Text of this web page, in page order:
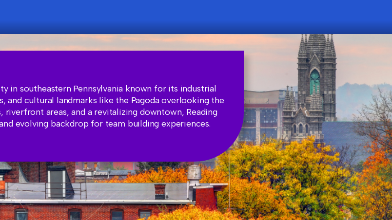
in southeastern Pennsylvania known for its industrial
and cultural landmarks like the Pagoda overlooking the
riverfront areas, and a revitalizing downtown, Reading
evolving backdrop for team building experiences.